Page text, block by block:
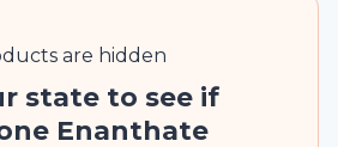
are hidden
state to see if
Enanthate